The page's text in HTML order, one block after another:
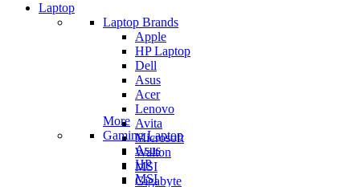
Laptop
Laptop Brands
Apple
HP Laptop
Dell
Asus
Acer
Lenovo
Avita
Microsoft
Walton
MSI
Gigabyte
More
Gaming Laptop
Asus
HP
MSI